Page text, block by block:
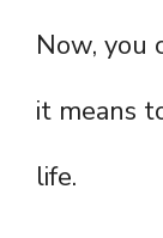
Now, you
it means
life.